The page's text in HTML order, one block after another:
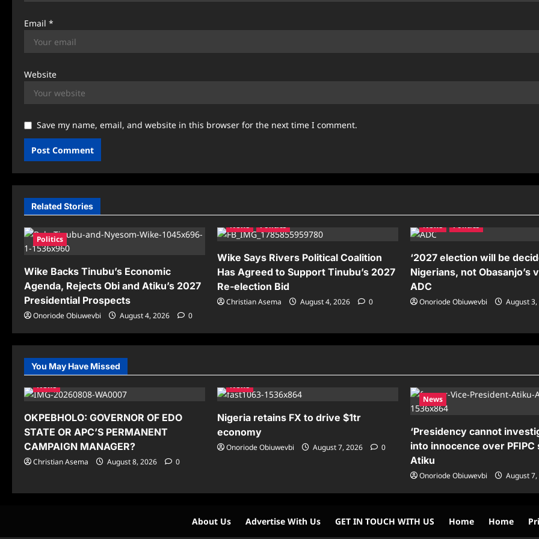
Email *
Website
Save my name, email, and website in this browser for the next time I comment.
Related Stories
Politics
Wike Backs Tinubu’s Economic
Agenda, Rejects Obi and Atiku’s 2027
Presidential Prospects
Onoriode Obiuwevbi August 4, 2026 0
News Politics
Wike Says Rivers Political Coalition
Has Agreed to Support Tinubu’s 2027
Re-election Bid
Christian Asema August 4, 2026 0
News Politics
‘2027 election will be
Nigerians, not Obasanjo’s
ADC
Onoriode Obiuwevbi August
You May Have Missed
News
OKPEBHOLO: GOVERNOR OF EDO
STATE OR APC’S PERMANENT
CAMPAIGN MANAGER?
Christian Asema August 8, 2026 0
News
Nigeria retains FX to drive $1tr
economy
Onoriode Obiuwevbi August 7, 2026 0
News
‘Presidency cannot
into innocence over PFIPC
Atiku
Onoriode Obiuwevbi August
About Us Advertise With Us GET IN TOUCH WITH US Home Home